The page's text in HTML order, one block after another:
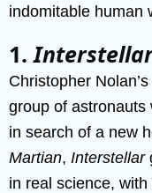
indomitable human
1.
Christopher
group of
in search of a new
Martian, Interstellar
in real science,